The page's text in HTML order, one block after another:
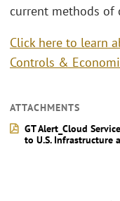
current methods
Click here to learn
Controls &
ATTACHMENTS
GT Alert_Cloud
to U.S. Infrastructure